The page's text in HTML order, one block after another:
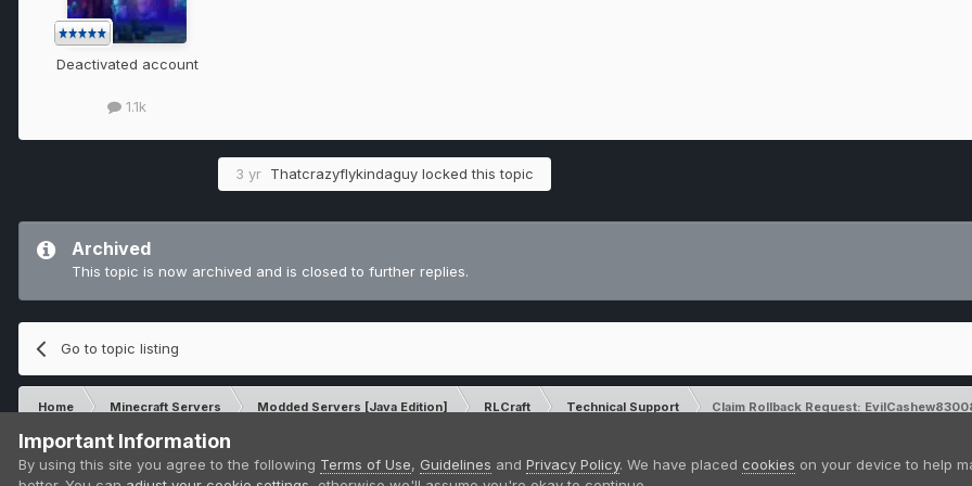
Deactivated account
1.1k
3 yr Thatcrazyflykindaguy locked this topic
Archived
This topic is now archived and is closed to further replies.
Go to topic listing
Home Minecraft Servers Modded Servers [Java Edition] RLCraft Technical Support Claim Rollback Request:
IPS ThemebyIPSFocus
Theme
Privacy Policy Contact Us Cookies
Please note that CraftersLand is not
Important Information
By using this site you agree to the following Terms of Use, Guidelines and Privacy Policy. We have placed cookies on your device to help